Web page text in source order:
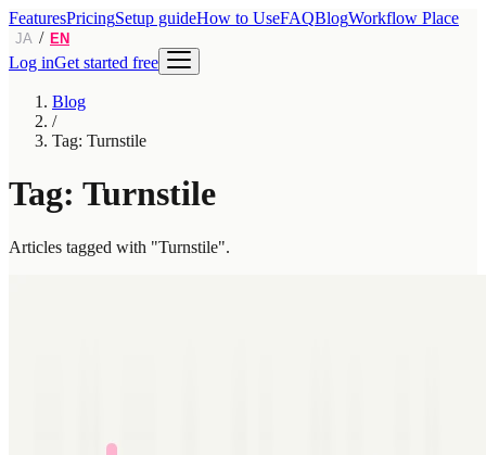
FeaturesPricingSetup guideHow to UseFAQBlogWorkflow Place
JA / EN
Log inGet started free
Blog
/
Tag: Turnstile
Tag: Turnstile
Articles tagged with "Turnstile".